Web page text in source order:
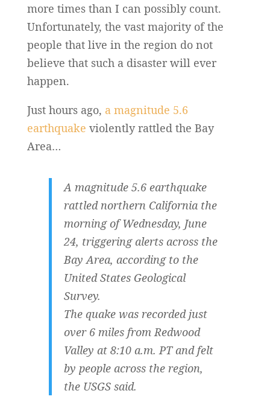
more times than I can possibly count.
Unfortunately, the vast majority of the
people that live in the region do not
believe that such a disaster will ever
happen.
Just hours ago, a magnitude 5.6
earthquake violently rattled the Bay
Area…
A magnitude 5.6 earthquake
rattled northern California the
morning of Wednesday, June
24, triggering alerts across the
Bay Area, according to the
United States Geological
Survey.
The quake was recorded just
over 6 miles from Redwood
Valley at 8:10 a.m. PT and felt
by people across the region,
the USGS said.